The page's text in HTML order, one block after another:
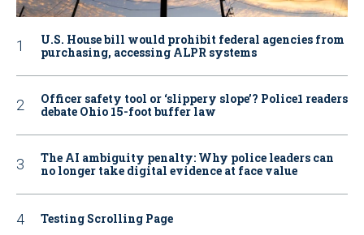
U.S. House bill would prohibit federal agencies from
purchasing, accessing ALPR systems
Officer safety tool or ‘slippery slope’? Police1 readers
debate Ohio 15-foot buffer law
The AI ambiguity penalty: Why police leaders can
no longer take digital evidence at face value
Testing Scrolling Page